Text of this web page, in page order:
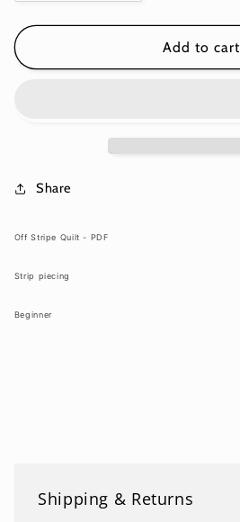
quantity
for
Stripe
quantity
for
Stripe
Add to cart
Share
Off Stripe Quilt - PDF
Strip piecing
Beginner
Shipping & Returns